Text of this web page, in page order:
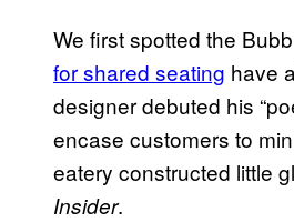
We first spotted the
for shared seating have
designer debuted his
encase customers to
eatery constructed little
Insider.